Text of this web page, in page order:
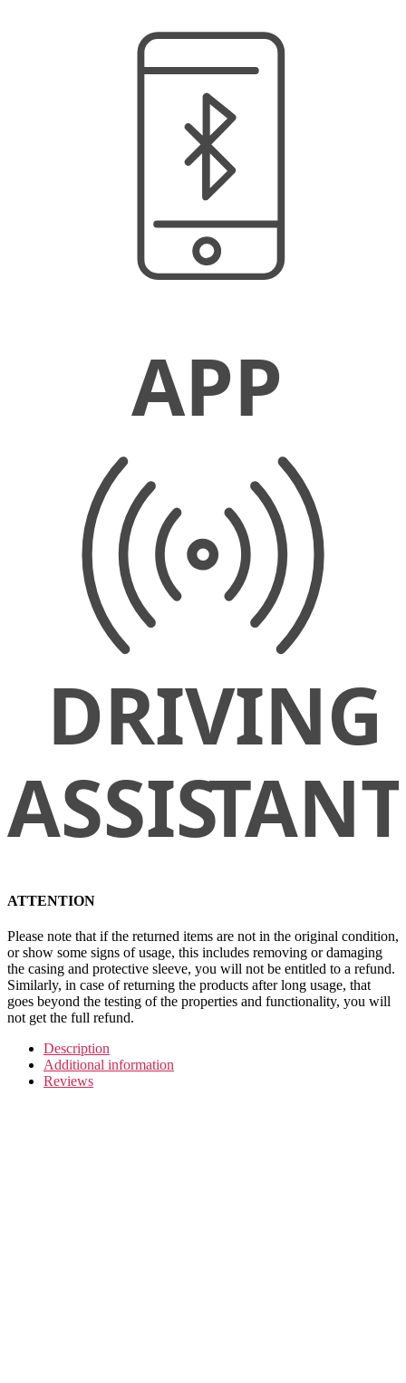
ATTENTION
Please note that if the returned items are not in the original condition,
or show some signs of usage, this includes removing or damaging
the casing and protective sleeve, you will not be entitled to a refund.
Similarly, in case of returning the products after long usage, that
goes beyond the testing of the properties and functionality, you will
not get the full refund.
Description
Additional information
Reviews